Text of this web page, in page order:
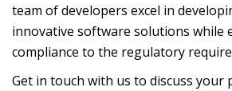
team of developers excel in
innovative software solutions while
compliance to the regulatory
Get in touch with us to discuss your